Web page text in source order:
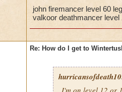
john firemancer level 60
valkoor deathmancer
Re: How do I get to
I'm on level 12 or